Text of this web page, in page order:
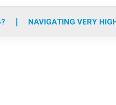
o
r
r
m
e
NAVIGATING VERY